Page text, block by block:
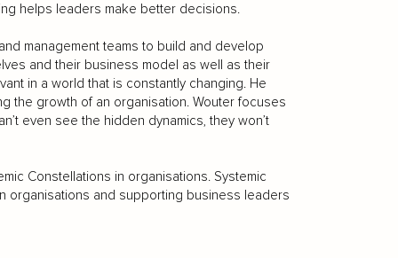
helps leaders make better decisions.
management teams to build and develop
and their business model as well as their
in a world that is constantly changing. He
the growth of an organisation. Wouter focuses
even see the hidden dynamics, they won’t
Constellations in organisations. Systemic
organisations and supporting business leaders